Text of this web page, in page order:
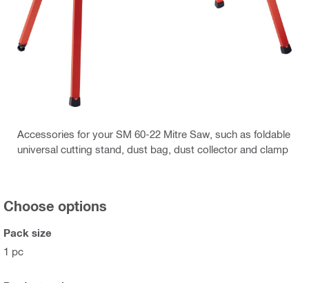
Accessories for your SM 60-22 Mitre Saw, such as foldable
universal cutting stand, dust bag, dust collector and clamp
Choose options
Pack size
1 pc